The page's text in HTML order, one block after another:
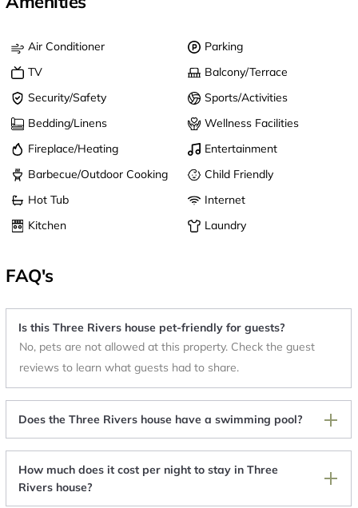
Air Conditioner
Parking
TV
Balcony/Terrace
Security/Safety
Sports/Activities
Bedding/Linens
Wellness Facilities
Fireplace/Heating
Entertainment
Barbecue/Outdoor Cooking
Child Friendly
Hot Tub
Internet
Kitchen
Laundry
FAQ's
Is this Three Rivers house pet-friendly for guests?
No, pets are not allowed at this property. Check the guest
reviews to learn what guests had to share.
Does the Three Rivers house have a swimming pool?
How much does it cost per night to stay in Three
Rivers house?